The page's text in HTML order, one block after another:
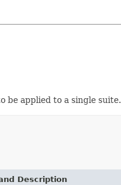
be applied to a single suite.
Description